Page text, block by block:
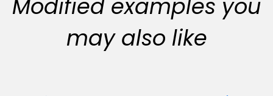
Modified examples you
may also like